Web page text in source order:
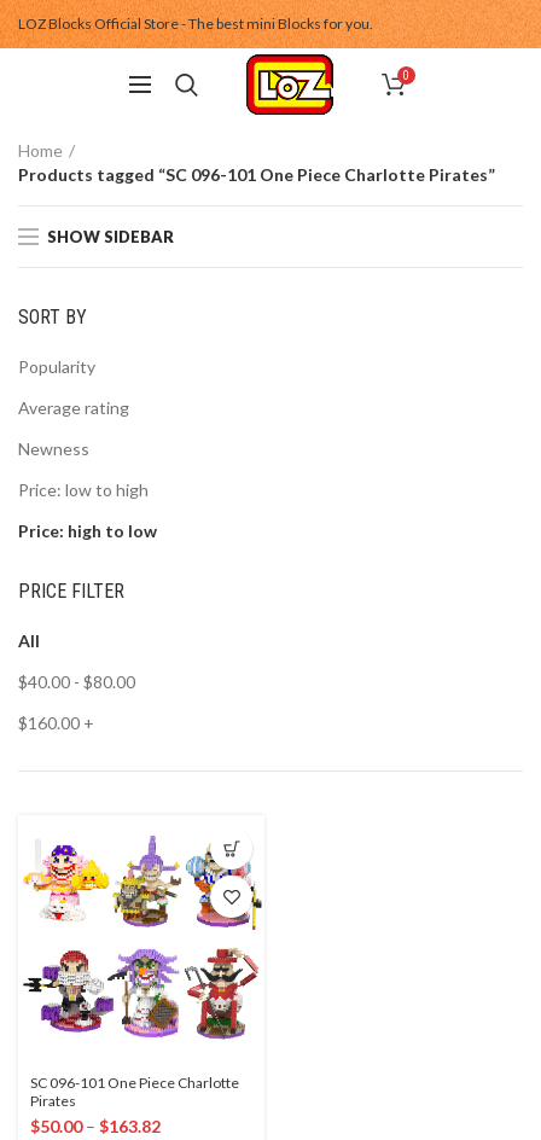
LOZ Blocks Official Store - The best mini Blocks for you.
0
Home
Products tagged “SC 096-101 One Piece Charlotte Pirates”
SHOW SIDEBAR
SORT BY
Popularity
Average rating
Newness
Price: low to high
Price: high to low
PRICE FILTER
All
$40.00 - $80.00
$160.00 +
SC 096-101 One Piece Charlotte
Pirates
$50.00– $163.82